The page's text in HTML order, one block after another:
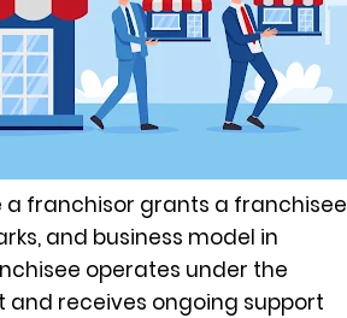
a franchisor grants a franchisee
and business model in
operates under the
receives ongoing support